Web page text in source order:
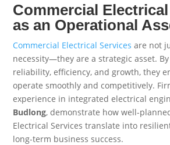
Commercial
as an Operational
Commercial Electrical Services are not
necessity—they are a strategic asset.
reliability, efficiency, and growth, they
operate smoothly and competitively.
experience in integrated electrical
Budlong, demonstrate how well-
Electrical Services translate into
long-term business success.